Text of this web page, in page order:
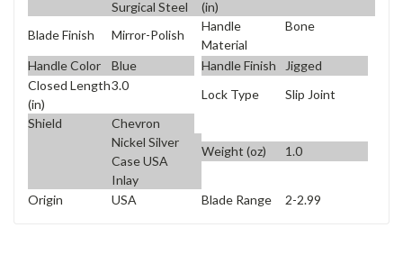
Surgical Steel
(in)
Blade Finish
Mirror-Polish
Handle
Material
Bone
Handle Color Blue Handle Finish
Jigged
Closed Length
(in)
3.0
Lock Type
Slip Joint
Shield
Chevron
Nickel Silver
Case USA
Inlay
Weight (oz) 1.0
Origin USA Blade Range 2-2.99